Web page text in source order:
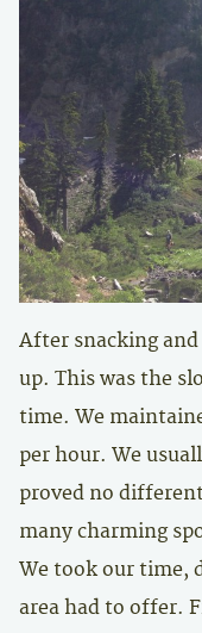
After snacking
up. This was the
time. We
per hour. We
proved no
many charming
We took our time,
area had to offer.